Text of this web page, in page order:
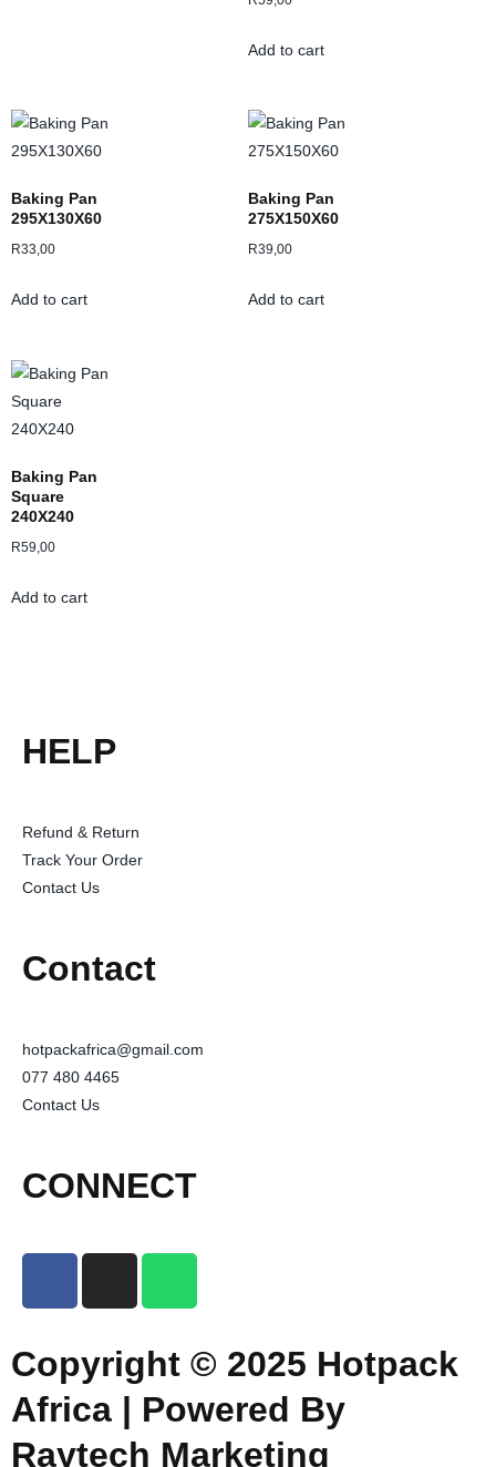
Add to cart
Baking Pan
295X130X60
R33,00
Add to cart
Baking Pan
275X150X60
R39,00
Add to cart
Baking Pan
Square
240X240
R59,00
Add to cart
HELP
Refund & Return
Track Your Order
Contact Us
Contact
hotpackafrica@gmail.com
077 480 4465
Contact Us
CONNECT
Copyright © 2025 Hotpack
Africa | Powered By
Raytech Marketing